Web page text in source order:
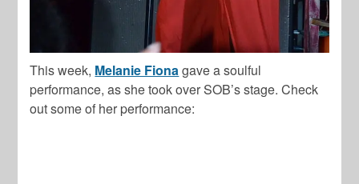
This week, Melanie Fionagave a soulful
performance, as she took over SOB’s stage. Check
out some of her performance: